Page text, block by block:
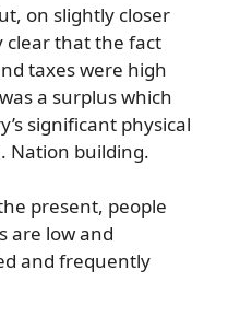
on slightly closer
clear that the fact
taxes were high
a surplus which
significant physical
Nation building.
present, people
are low and
and frequently